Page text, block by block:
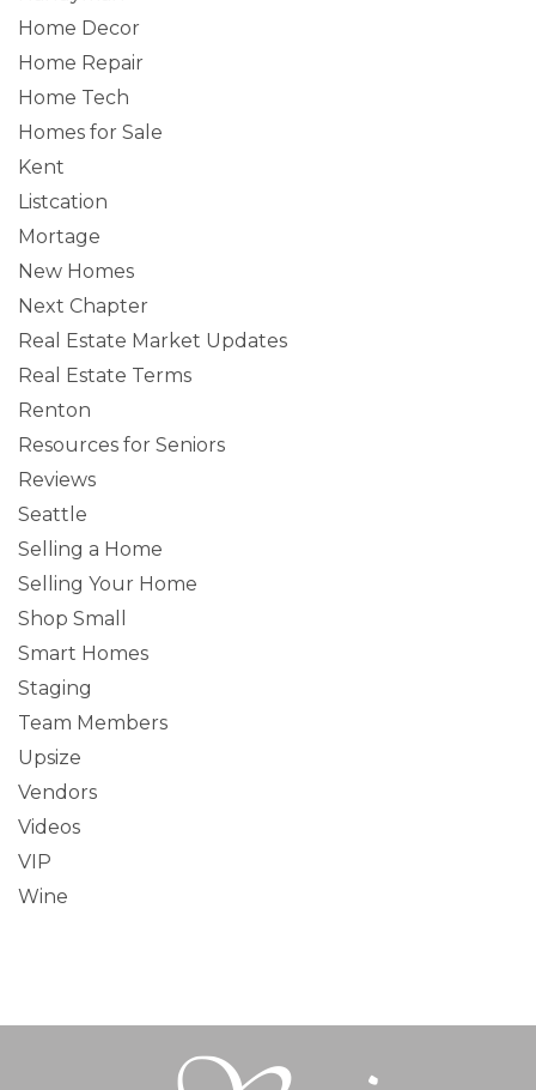
Home Decor
Home Repair
Home Tech
Homes for Sale
Kent
Listcation
Mortage
New Homes
Next Chapter
Real Estate Market Updates
Real Estate Terms
Renton
Resources for Seniors
Reviews
Seattle
Selling a Home
Selling Your Home
Shop Small
Smart Homes
Staging
Team Members
Upsize
Vendors
Videos
VIP
Wine